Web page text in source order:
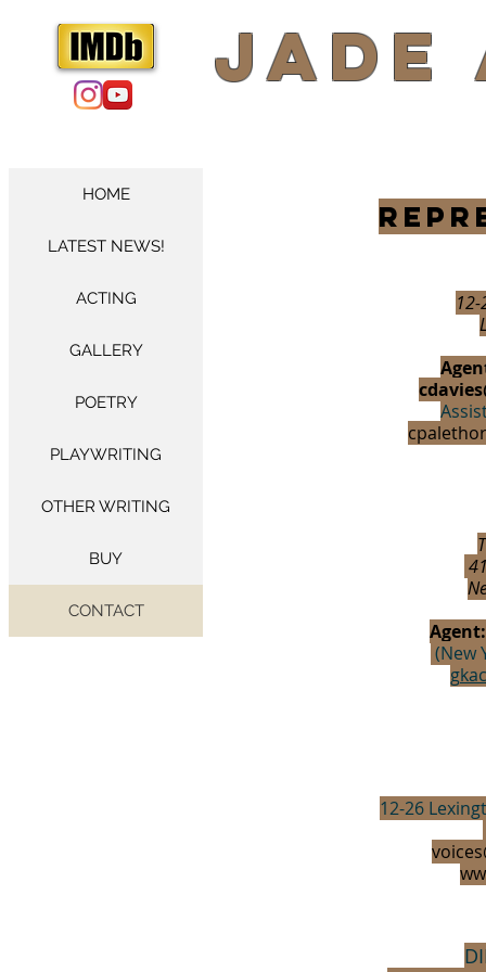
​Jade
(New
12-26
HOME
LATEST NEWS!
ACTING
GALLERY
POETRY
PLAYWRITING
OTHER WRITING
BUY
CONTACT